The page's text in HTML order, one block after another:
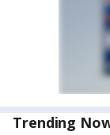
Trending